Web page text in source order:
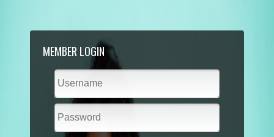
MEMBER LOGIN